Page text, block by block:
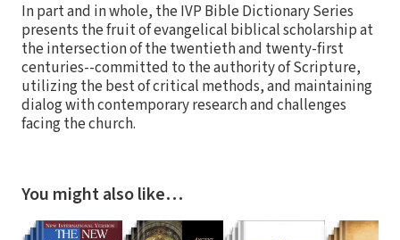
In part and in whole, the IVP Bible Dictionary Series
presents the fruit of evangelical biblical scholarship at
the intersection of the twentieth and twenty-first
centuries--committed to the authority of Scripture,
utilizing the best of critical methods, and maintaining
dialog with contemporary research and challenges
facing the church.
You might also like…